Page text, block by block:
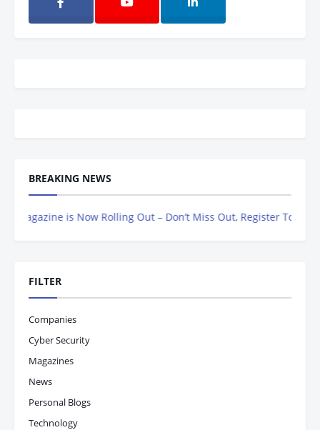
BREAKING NEWS
is Now Rolling Out – Don’t Miss Out, Register Today
FILTER
Companies
Cyber Security
Magazines
News
Personal Blogs
Technology